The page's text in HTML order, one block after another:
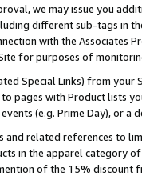
we may issue you
different sub-tags in
with the Associates
for purposes of
Special Links) from
pages with Product lists
(e.g. Prime Day), or a
and related references to
in the apparel category
of the 15% discount